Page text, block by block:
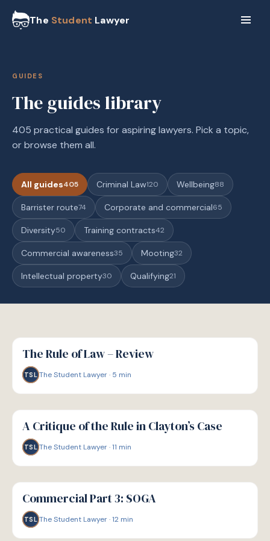
The Student Lawyer
GUIDES
The guides library
405 practical guides for aspiring lawyers. Pick a topic,
or browse them all.
All guides405 Criminal Law120 Wellbeing88
Barrister route74 Corporate and commercial65
Diversity50 Training contracts42
Commercial awareness35 Mooting32
Intellectual property30 Qualifying21
G
GUIDE
The Rule of Law – Review
TSL The Student Lawyer· 5 min
G
GUIDE
A Critique of the Rule in Clayton’s Case
TSL The Student Lawyer·11 min
G
GUIDE
Commercial Part 3: SOGA
TSL The Student Lawyer·12 min